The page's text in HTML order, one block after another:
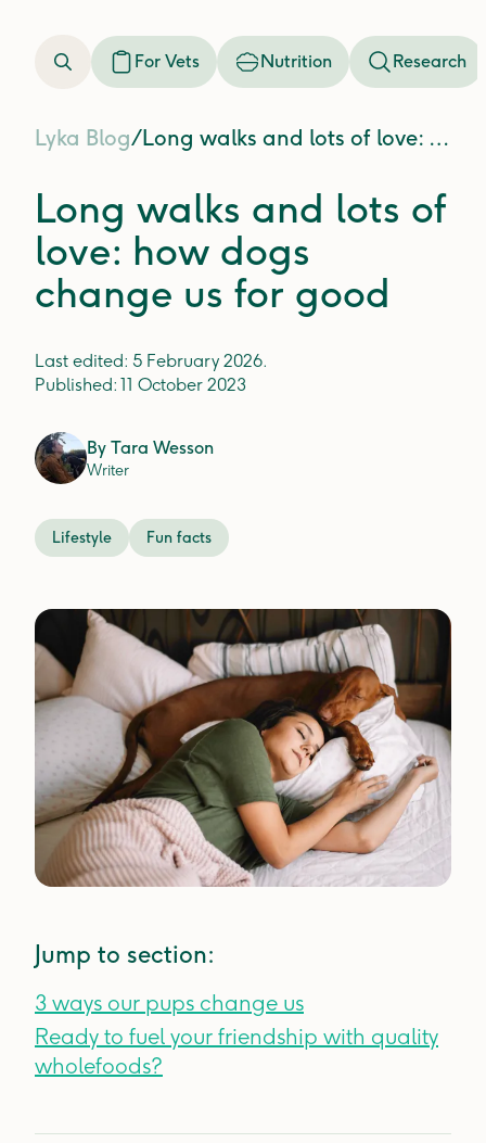
For Vets Nutrition Research
Lyka Blog/ Long walks and lots of love: how dogs change us for good
Long walks and lots of
love: how dogs
change us for good
Last edited: 5 February 2026.
Published: 11 October 2023
By Tara Wesson
Writer
Lifestyle Fun facts
Jump to section:
3 ways our pups change us
Ready to fuel your friendship with quality
wholefoods?